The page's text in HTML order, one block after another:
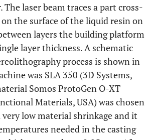
laser beam traces a part cross-
the surface of the liquid resin on
layers the building platform
layer thickness. A schematic
process is shown in
was SLA 350 (3D Systems,
Somos ProtoGen O-XT
Materials, USA) was chosen
very low material shrinkage and it
needed in the casting